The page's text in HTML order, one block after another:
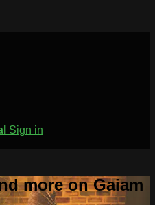
Sign in
more on Gaiam